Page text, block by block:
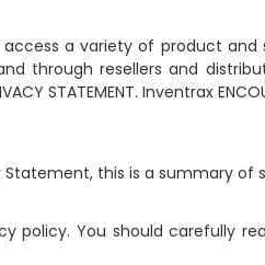
a variety of product
resellers and distributors.
STATEMENT. Inventrax
this is a summary
policy. You should carefully